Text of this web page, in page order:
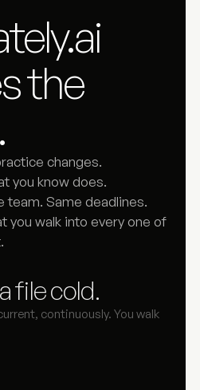
the
changes.
you know does.
team. Same deadlines.
you walk into every one of
file cold.
continuously. You walk